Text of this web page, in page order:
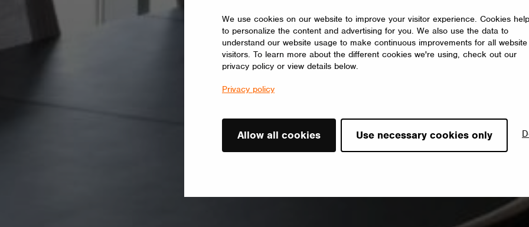
We use cookies on our website to improve your visitor experience. Cookies
to personalize the content and advertising for you. We also use the data to
understand our website usage to make continuous improvements for all website
visitors. To learn more about the different cookies we're using, check out our
privacy policy or view details below.
Privacy policy
Allow all cookies Use necessary cookies only